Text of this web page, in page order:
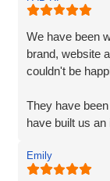
incorporated
and prompt
I was
extensive
engaging for
The end result
captures my
We have been
brand, website
couldn't be
They have
have built us
to our visiblity
Emily